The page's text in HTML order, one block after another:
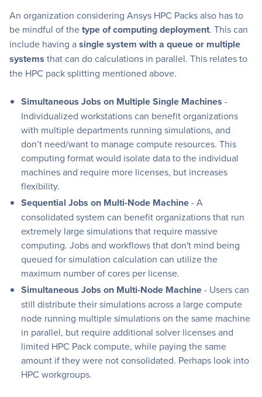
An organization considering Ansys HPC Packs also has to
be mindful of thetype of computing deployment. This can
include having asingle system with a queue or multiple
systems that can do calculations in parallel. This relates to
the HPC pack splitting mentioned above.
Simultaneous Jobs on Multiple Single Machines -
Individualized workstations can benefit organizations
with multiple departments running simulations, and
don’t need/want to manage compute resources. This
computing format would isolate data to the individual
machines and require more licenses, but increases
flexibility.
Sequential Jobs on Multi-Node Machine- A
consolidated system can benefit organizations that run
extremely large simulations that require massive
computing. Jobs and workflows that don't mind being
queued for simulation calculation can utilize the
maximum number of cores per license.
Simultaneous Jobs on Multi-Node Machine- Users can
still distribute their simulations across a large compute
node running multiple simulations on the same machine
in parallel, but require additional solver licenses and
limited HPC Pack compute, while paying the same
amount if they were not consolidated. Perhaps look into
HPC workgroups.